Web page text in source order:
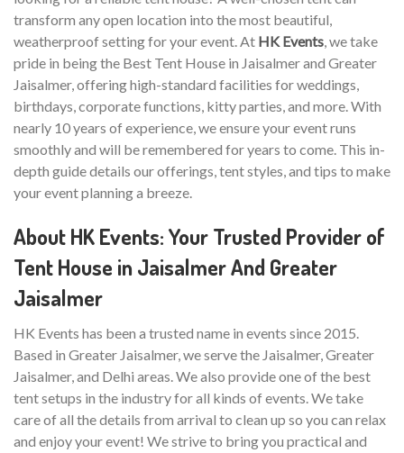
transform any open location into the most beautiful,
weatherproof setting for your event. At HK Events, we take
pride in being the Best Tent House in Jaisalmer and Greater
Jaisalmer, offering high-standard facilities for weddings,
birthdays, corporate functions, kitty parties, and more. With
nearly 10 years of experience, we ensure your event runs
smoothly and will be remembered for years to come. This in-
depth guide details our offerings, tent styles, and tips to make
your event planning a breeze.
About HK Events: Your Trusted Provider of
Tent House in Jaisalmer And Greater
Jaisalmer
HK Events has been a trusted name in events since 2015.
Based in Greater Jaisalmer, we serve the Jaisalmer, Greater
Jaisalmer, and Delhi areas. We also provide one of the best
tent setups in the industry for all kinds of events. We take
care of all the details from arrival to clean up so you can relax
and enjoy your event! We strive to bring you practical and